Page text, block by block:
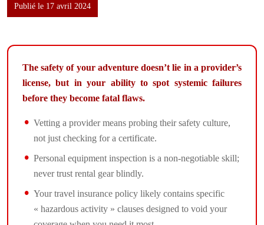
Publié le 17 avril 2024
The safety of your adventure doesn’t lie in a provider’s
license, but in your ability to spot systemic failures
before they become fatal flaws.
Vetting a provider means probing their safety culture,
not just checking for a certificate.
Personal equipment inspection is a non-negotiable skill;
never trust rental gear blindly.
Your travel insurance policy likely contains specific
« hazardous activity » clauses designed to void your